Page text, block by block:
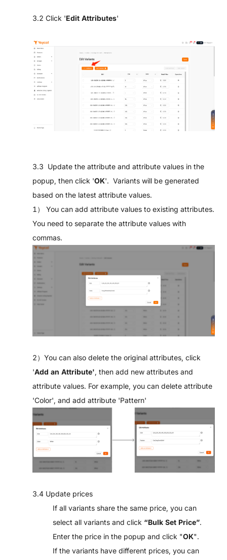
3.2 Click 'Edit Attributes'
3.3 Update the attribute and attribute values in the
popup, then click 'OK'. Variants will be generated
based on the latest attribute values.
1） You can add attribute values to existing attributes.
You need to separate the attribute values with
commas.
2）You can also delete the original attributes, click
'Add an Attribute', then add new attributes and
attribute values. For example, you can delete attribute
'Color', and add attribute 'Pattern'
3.4 Update prices
If all variants share the same price, you can
select all variants and click “Bulk Set Price”.
Enter the price in the popup and click "OK".
If the variants have different prices, you can